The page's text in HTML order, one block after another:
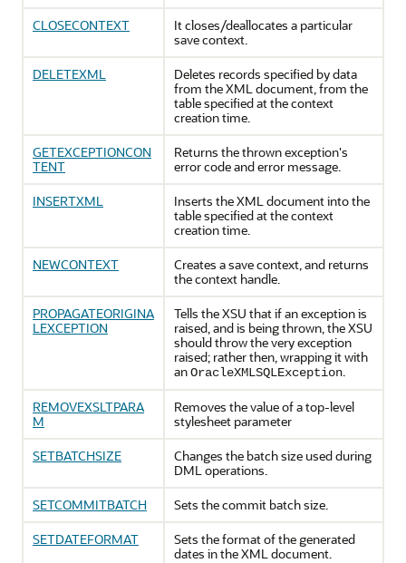
CLOSECONTEXT
It closes/deallocates a particular
save context.
DELETEXML
Deletes records specified by data
from the XML document, from the
table specified at the context
creation time.
GETEXCEPTIONCON
TENT
Returns the thrown exception's
error code and error message.
INSERTXML
Inserts the XML document into the
table specified at the context
creation time.
NEWCONTEXT
Creates a save context, and returns
the context handle.
PROPAGATEORIGINA
LEXCEPTION
Tells the XSU that if an exception is
raised, and is being thrown, the XSU
should throw the very exception
raised; rather then, wrapping it with
anOracleXMLSQLException.
REMOVEXSLTPARA
M
Removes the value of a top-level
stylesheet parameter
SETBATCHSIZE
Changes the batch size used during
DML operations.
SETCOMMITBATCH
Sets the commit batch size.
SETDATEFORMAT
Sets the format of the generated
dates in the XML document.